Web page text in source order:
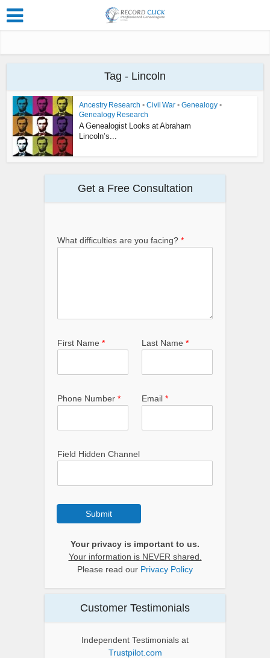
Tag - Lincoln
Ancestry Research • Civil War • Genealogy •
Genealogy Research
A Genealogist Looks at Abraham
Lincoln’s...
Get a Free Consultation
What difficulties are you facing? *
First Name * Last Name *
Phone Number * Email *
Field Hidden Channel
Submit
Your privacy is important to us.
Your information is NEVER shared.
Please read our Privacy Policy
Customer Testimonials
Independent Testimonials at
Trustpilot.com